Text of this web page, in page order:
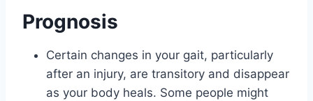
Prognosis
Certain changes in your gait, particularly
after an injury, are transitory and disappear
as your body heals. Some people might